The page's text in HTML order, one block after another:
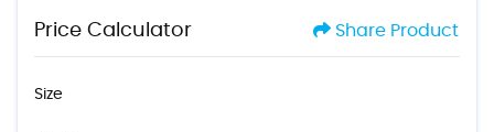
Price Calculator Share Product
Size